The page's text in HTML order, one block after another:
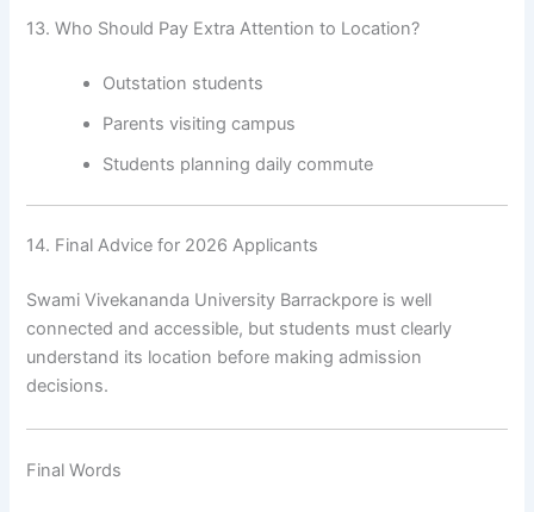
13. Who Should Pay Extra Attention to Location?
Outstation students
Parents visiting campus
Students planning daily commute
14. Final Advice for 2026 Applicants
Swami Vivekananda University Barrackpore is well
connected and accessible, but students must clearly
understand its location before making admission
decisions.
Final Words